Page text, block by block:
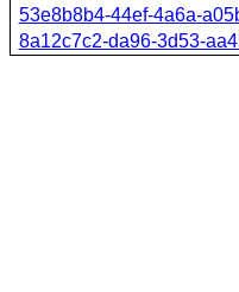
53e8b8b4-44ef-4a6a-
8a12c7c2-da96-3d53-